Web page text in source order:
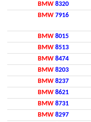
BMW 8320
BMW 7916
BMW 8015
BMW 8513
BMW 8474
BMW 8203
BMW 8237
BMW 8621
BMW 8731
BMW 8297